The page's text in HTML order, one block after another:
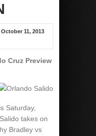
October 11, 2013
Cruz Preview
Saturday,
takes on
Bradley vs